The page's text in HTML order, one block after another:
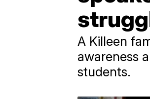
A Killeen
awareness
students.